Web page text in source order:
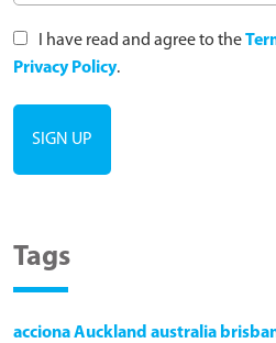
I have read and agree to the
Privacy Policy.
Tags
accionaAuckland australia